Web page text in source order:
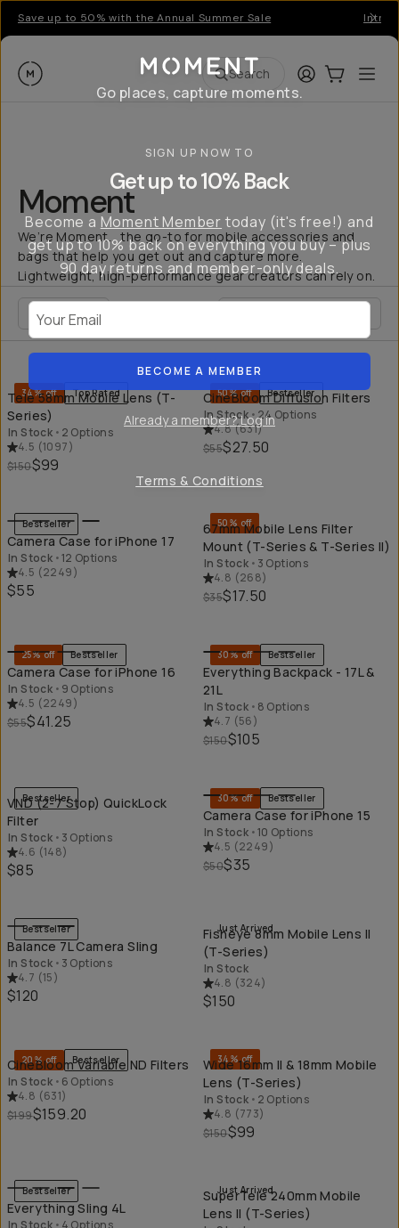
Save up to 50% with the Annual Summer Sale
Moment Search LoginCart:0
Moment
We’re Moment... the go-to for mobile accessories and
bags that help you get out and capture more.
Lightweight, high-performance gear creators can rely on.
FILTER
QUICK ADD
34% off Top Rated
Tele 58mm Mobile Lens (T-
Series)
In Stock • 2 Options
4.5 (1097)
$150$99
50% off Bestseller
CineBloom Diffusion Filters
In Stock•24 Options
4.8(631)
$55$27.50
QUICK ADD
Bestseller
Camera Case for iPhone 17
In Stock •12 Options
4.5 (2249)
$55
50% off
67mm Mobile Lens Filter
Mount (T-Series & T-Series II)
In Stock • 3 Options
4.8 (268)
$35$17.50
25% off Bestseller
Camera Case for iPhone 16
In Stock • 9 Options
4.5 (2249)
$55$41.25
30% off Bestseller
Everything Backpack - 17L &
21L
In Stock • 8 Options
4.7 (56)
$150$105
Bestseller
VND (2-7 Stop) QuickLock
Filter
In Stock • 3 Options
4.6 (148)
$85
30% off Bestseller
Camera Case for iPhone 15
In Stock •10 Options
4.5 (2249)
$50$35
Bestseller
Balance 7L Camera Sling
In Stock • 3 Options
4.7 (15)
$120
Just Arrived
Fisheye 8mm Mobile Lens II
(T-Series)
In Stock
4.8 (324)
$150
20% off Bestseller
CineBloom Variable ND Filters
In Stock • 6 Options
4.8 (631)
$199$159.20
34% off
Wide 16mm II & 18mm Mobile
Lens (T-Series)
In Stock • 2 Options
4.8 (773)
$150$99
Bestseller
Everything Sling 4L
In Stock • 4 Options
Just Arrived
SuperTele 240mm Mobile
Lens II (T-Series)
Go places, capture moments.
SIGN UP NOW TO
Get up to 10% Back
Become a Moment Member today (it's free!) and
get up to 10% back on everything you buy – plus
90 day returns and member-only deals.
BECOME A MEMBER
Already a member? Log in
Terms & Conditions